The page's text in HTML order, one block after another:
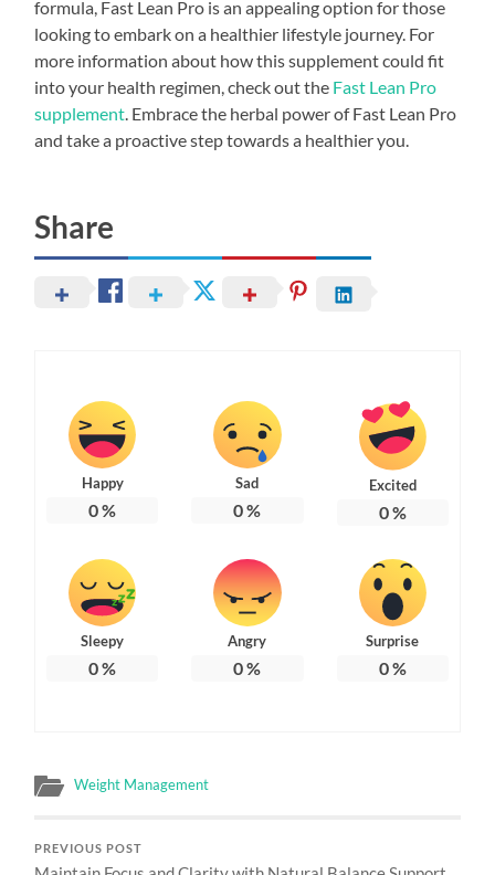
formula, Fast Lean Pro is an appealing option for those
looking to embark on a healthier lifestyle journey. For
more information about how this supplement could fit
into your health regimen, check out the Fast Lean Pro
supplement . Embrace the herbal power of Fast Lean Pro
and take a proactive step towards a healthier you.
Share
Happy
0%
Sad
0%
Excited
0%
Sleepy
0%
Angry
0%
Surprise
0%
Weight Management
PREVIOUS POST